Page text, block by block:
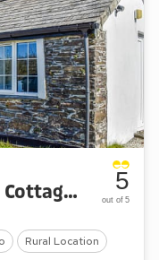
West Bowithick Holiday Cottages- Bray View Cottage
Rural Location
5
out of 5